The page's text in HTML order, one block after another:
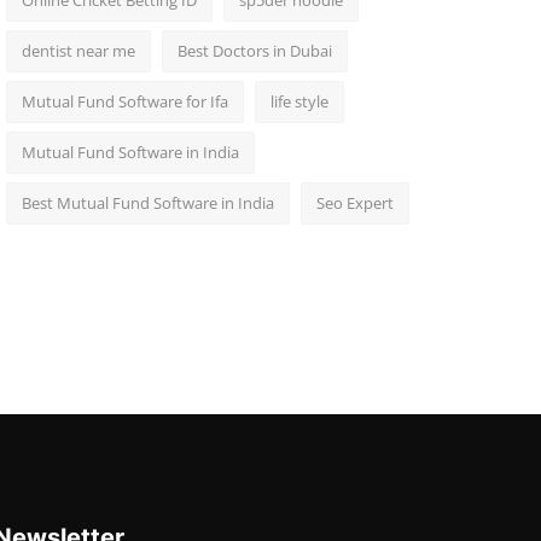
dentist near me Best Doctors in Dubai
Mutual Fund Software for Ifa life style
Mutual Fund Software in India
Best Mutual Fund Software in India Seo Expert